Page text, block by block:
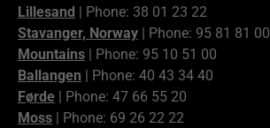
Lillesand | Phone: 38 01 23 22
Stavanger, Norway | Phone: 95 81 81 00
Mountains | Phone: 95 10 51 00
Ballangen | Phone: 40 43 34 40
Førde | Phone: 47 66 55 20
Moss | Phone: 69 26 22 22